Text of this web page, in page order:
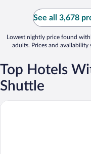
See all 3,678
Lowest nightly price found
adults. Prices and
Top Hotels
Shuttle
88 Palms Hotel & Event